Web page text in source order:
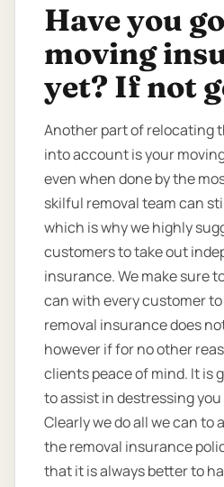
Have you
moving
yet? If not
Another part of relocating
into account is your
even when done by the
skilful removal team can
which is why we highly
customers to take out
insurance. We make sure
can with every customer
removal insurance does
however if for no other
clients peace of mind. It is
to assist in destressing
Clearly we do all we can to
the removal insurance
that it is always better to